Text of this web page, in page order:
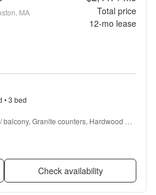
MA
Total price
12-mo lease
• 3 bed
balcony, Granite counters, Hardwood
friendly + more
Check availability